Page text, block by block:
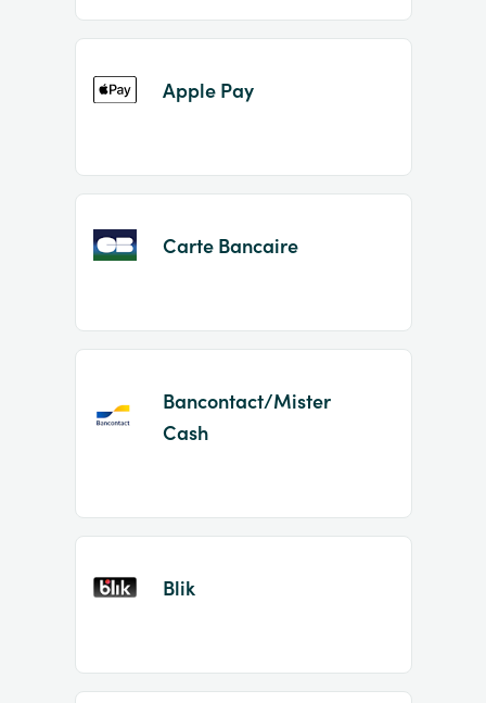
Apple Pay
Carte Bancaire
Bancontact/Mister
Cash
Blik